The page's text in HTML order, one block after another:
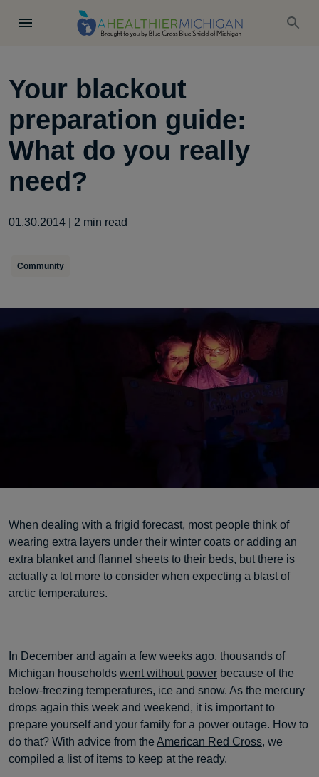
Your blackout
preparation guide:
What do you really
need?
01.30.2014 2 min read
Community
When dealing with a frigid forecast, most people think of
wearing extra layers under their winter coats or adding an
extra blanket and flannel sheets to their beds, but there is
actually a lot more to consider when expecting a blast of
arctic temperatures.
In December and again a few weeks ago, thousands of
Michigan households went without power because of the
below-freezing temperatures, ice and snow. As the mercury
drops again this week and weekend, it is important to
prepare yourself and your family for a power outage. How to
do that? With advice from the American Red Cross, we
compiled a list of items to keep at the ready.